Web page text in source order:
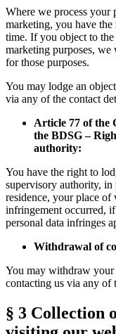
Where we process your
marketing, you have
time. If you object to
marketing purposes, we
for those purposes.
You may lodge an
via any of the contact
Article 77 of the
the BDSG –
authority:
You have the right to
supervisory authority,
residence, your place of
infringement occurred,
personal data infringes
Withdrawal of
You may withdraw
contacting us via any of
§ 3 Collection